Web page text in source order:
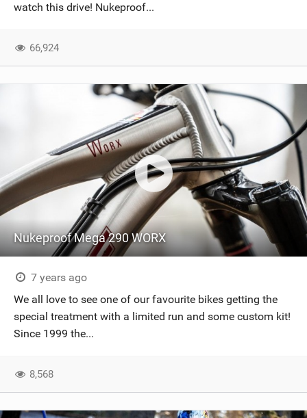
watch this drive! Nukeproof...
66,924
Nukeproof Mega 290 WORX
7 years ago
We all love to see one of our favourite bikes getting the
special treatment with a limited run and some custom kit!
Since 1999 the...
8,568